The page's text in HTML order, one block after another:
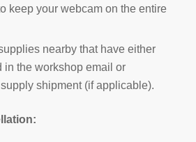
keep your webcam on the entire
nearby that have either
in the workshop email or
shipment (if applicable).